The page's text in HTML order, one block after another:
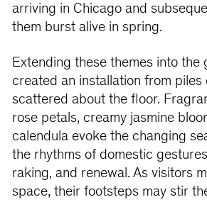
arriving in Chicago and
them burst alive in spring.
Extending these themes into the
created an installation from
scattered about the floor.
rose petals, creamy jasmine
calendula evoke the changing
the rhythms of domestic
raking, and renewal. As visitors
space, their footsteps may stir